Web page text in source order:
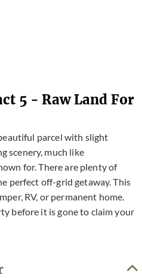
5 - Raw Land For
parcel with slight
scenery, much like
for. There are plenty of
perfect off-grid getaway. This
RV, or permanent home.
before it is gone to claim your